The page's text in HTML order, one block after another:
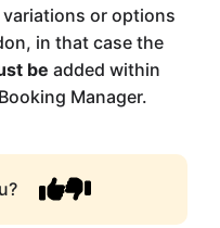
or options
in that case the
be added within
Manager.